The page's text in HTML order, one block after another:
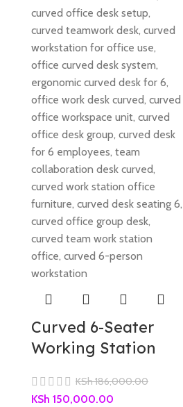
Curved 6-Seater
Working Station
KSh186,000.00
KSh 150,000.00